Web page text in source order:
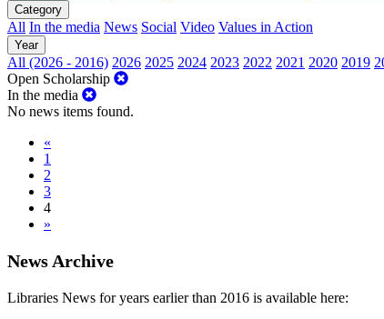
Category
All In the media News Social Video Values in Action
Year
All (2026 - 2016) 2026 2025 2024 2023 2022 2021 2020 2019
Open Scholarship
In the media
No news items found.
«
1
2
3
4
»
News Archive
Libraries News for years earlier than 2016 is available here: